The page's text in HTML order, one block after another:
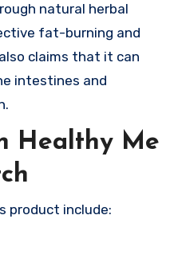
natural herbal
fat-burning and
claims that it can
intestines and
Healthy Me
product include: